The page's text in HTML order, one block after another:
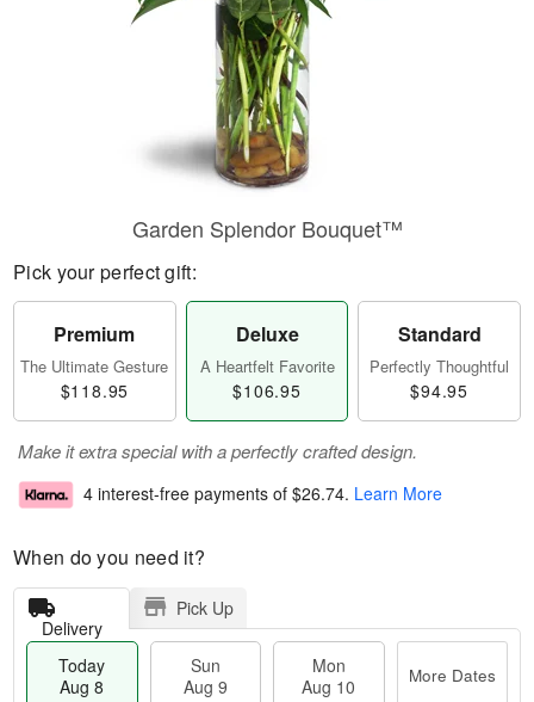
Garden Splendor Bouquet™
Pick your perfect gift:
Premium
The Ultimate Gesture
$118.95
Deluxe
A Heartfelt Favorite
$106.95
Standard
Perfectly Thoughtful
$94.95
Make it extra special with a perfectly crafted design.
4 interest-free payments of $26.74. Learn More
When do you need it?
Delivery
Pick Up
Today
Aug 8
Sun
Aug 9
Mon
Aug 10
More Dates